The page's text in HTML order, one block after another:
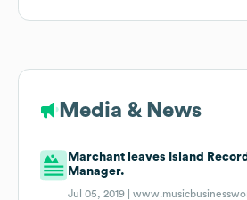
Media & News
Marchant leaves Island
Manager.
Jul 05, 2019 |